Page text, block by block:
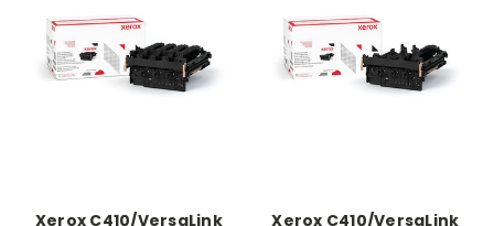
Xerox C410/VersaLink
Xerox C410/VersaLink